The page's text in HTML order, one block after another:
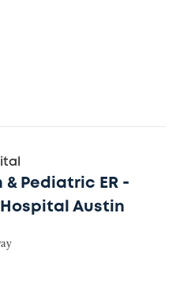
& Pediatric ER -
Hospital Austin